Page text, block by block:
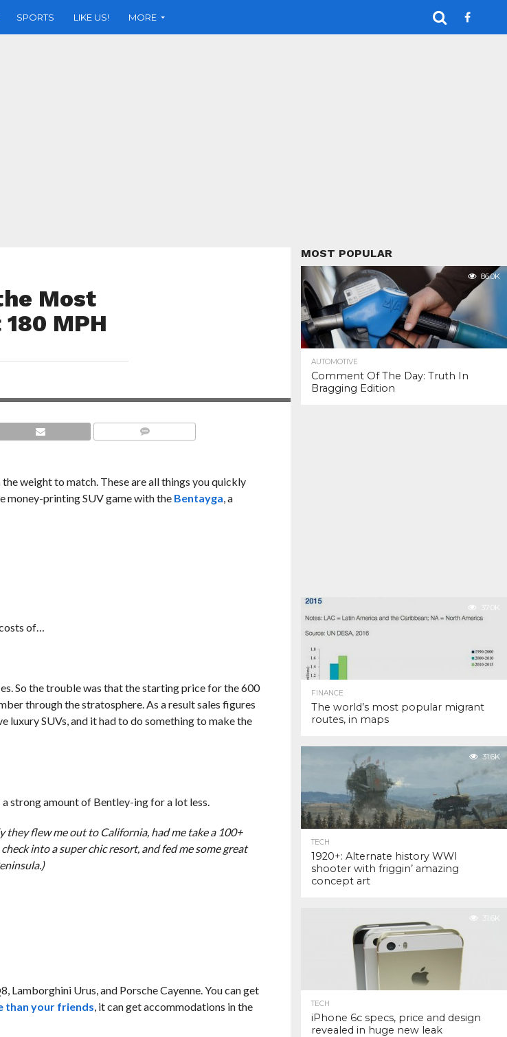
SPORTS LIKE US! MORE
Most
MPH
weight to match. These are all things you quickly
money-printing SUV game with the Bentayga, a
of…
So the trouble was that the starting price for the 600
through the stratosphere. As a result sales figures
luxury SUVs, and it had to do something to make the
a strong amount of Bentley-ing for a lot less.
flew me out to California, had me take a 100+
into a super chic resort, and fed me some great
Lamborghini Urus, and Porsche Cayenne. You can get
than your friends, it can get accommodations in the
MOST POPULAR
86.0K
AUTOMOTIVE
Comment Of The Day: Truth In
Bragging Edition
37.0K
FINANCE
The world’s most popular migrant
routes, in maps
31.6K
TECH
1920+: Alternate history WWI
shooter with friggin’ amazing
concept art
31.6K
TECH
iPhone 6c specs, price and design
revealed in huge new leak